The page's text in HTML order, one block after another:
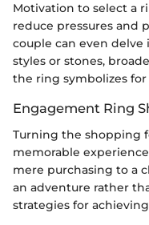
Motivation to select a
reduce pressures and
couple can even
styles or stones,
the ring symbolizes for
Engagement Ring
Turning the shopping
memorable
mere purchasing to a
an adventure rather
strategies for